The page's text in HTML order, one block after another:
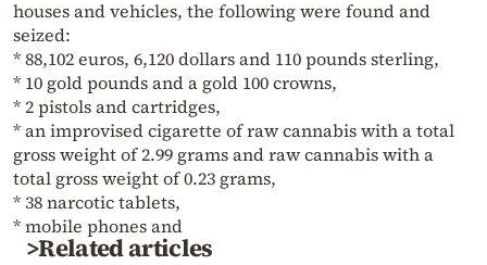
houses and vehicles, the following were found and
seized:
* 88,102 euros, 6,120 dollars and 110 pounds sterling,
* 10 gold pounds and a gold 100 crowns,
* 2 pistols and cartridges,
* an improvised cigarette of raw cannabis with a total
gross weight of 2.99 grams and raw cannabis with a
total gross weight of 0.23 grams,
* 38 narcotic tablets,
* mobile phones and
>Related articles